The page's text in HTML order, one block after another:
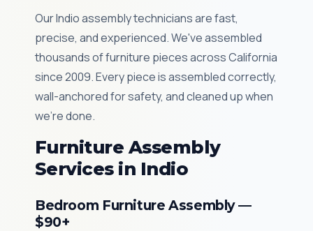
Our Indio assembly technicians are fast,
precise, and experienced. We've assembled
thousands of furniture pieces across California
since 2009. Every piece is assembled correctly,
wall-anchored for safety, and cleaned up when
we're done.
Furniture Assembly
Services in Indio
Bedroom Furniture Assembly —
$90+